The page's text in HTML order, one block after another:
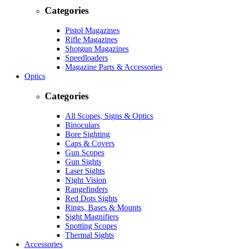
Categories
Pistol Magazines
Rifle Magazines
Shotgun Magazines
Speedloaders
Magazine Parts & Accessories
Optics
Categories
All Scopes, Signs & Optics
Binoculars
Bore Sighting
Caps & Covers
Gun Scopes
Gun Sights
Laser Sights
Night Vision
Rangefinders
Red Dots Sights
Rings, Bases & Mounts
Sight Magnifiers
Spotting Scopes
Thermal Sights
Accessories